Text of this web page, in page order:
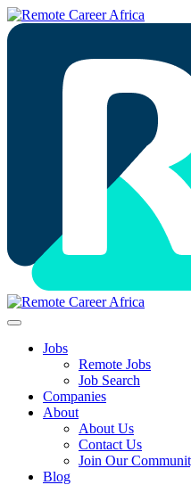
Jobs
Remote Jobs
Job Search
Companies
About
About Us
Contact Us
Join Our
Blog